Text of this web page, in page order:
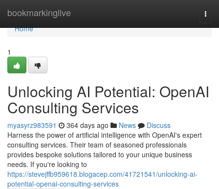
bookmarkinglive
Home
Home
1
Unlocking AI Potential: OpenAI
Consulting Services
myasyrz983591 364 days ago News
Discuss
Harness the power of artificial intelligence with OpenAI's expert
consulting services. Their team of seasoned professionals
provides bespoke solutions tailored to your unique business
needs. If you're looking to
https://stevejffb959618.blogacep.com/41721541/unlocking-ai-
potential-openai-consulting-services